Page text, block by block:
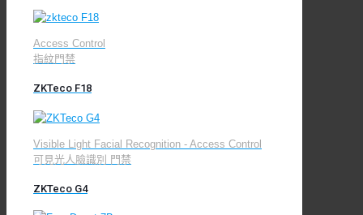
Access Control
指紋門禁
ZKTeco F18
Visible Light Facial Recognition - Access Control
可見光人臉識別 門禁
ZKTeco G4